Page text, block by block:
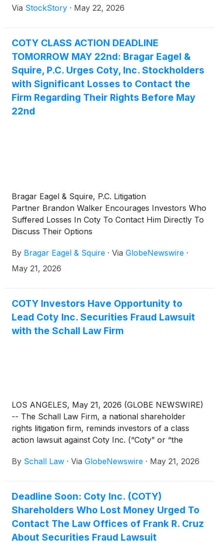
Via StockStory · May 22, 2026
COTY CLASS ACTION DEADLINE
TOMORROW MAY 22nd: Bragar Eagel &
Squire, P.C. Urges Coty, Inc. Stockholders
with Significant Losses to Contact the
Firm Regarding Their Rights Before May
22nd
Bragar Eagel & Squire, P.C. Litigation
Partner Brandon Walker Encourages Investors Who
Suffered Losses In Coty To Contact Him Directly To
Discuss Their Options
By Bragar Eagel & Squire · Via GlobeNewswire ·
May 21, 2026
COTY Investors Have Opportunity to
Lead Coty Inc. Securities Fraud Lawsuit
with the Schall Law Firm
LOS ANGELES, May 21, 2026 (GLOBE NEWSWIRE)
-- The Schall Law Firm, a national shareholder
rights litigation firm, reminds investors of a class
action lawsuit against Coty Inc. (“Coty” or “the
and 20(a) of the Securities Exchange Act of 1934
By Schall Law · Via GlobeNewswire · May 21, 2026
Deadline Soon: Coty Inc. (COTY)
Shareholders Who Lost Money Urged To
Contact The Law Offices of Frank R. Cruz
About Securities Fraud Lawsuit